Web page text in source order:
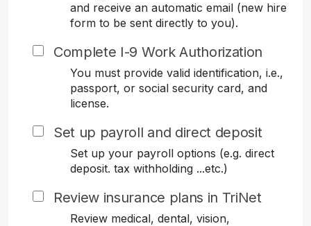
and receive an automatic email (new hire
form to be sent directly to you).
Complete I-9 Work Authorization
You must provide valid identification, i.e.,
passport, or social security card, and
license.
Set up payroll and direct deposit
Set up your payroll options (e.g. direct
deposit. tax withholding ...etc.)
Review insurance plans in TriNet
Review medical, dental, vision,